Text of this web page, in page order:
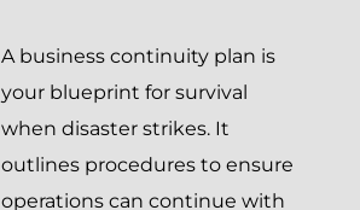
A business continuity plan is
your blueprint for survival
when disaster strikes. It
outlines procedures to ensure
operations can continue with